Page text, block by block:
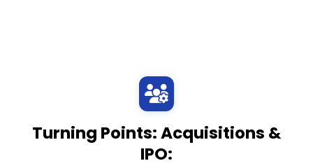
Turning Points: Acquisitions &
IPO: